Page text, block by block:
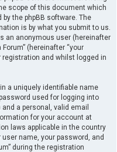
scope of this document which
the phpBB software. The
is by what you submit to us.
an anonymous user (hereinafter
(hereinafter “your
and whilst logged in
a uniquely identifiable name
used for logging into
a personal, valid email
for your account at
laws applicable in the country
name, your password, and
during the registration